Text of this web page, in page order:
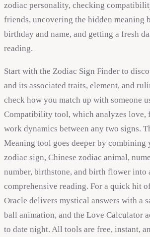
zodiac personality, checking
friends, uncovering the hidden meaning
birthday and name, and getting a fresh
reading.
Start with the Zodiac Sign Finder to
and its associated traits, element, and
check how you match up with someone
Compatibility tool, which analyzes love,
work dynamics between any two signs.
Meaning tool goes deeper by combining
zodiac sign, Chinese zodiac animal,
number, birthstone, and birth flower into
comprehensive reading. For a quick hit
Oracle delivers mystical answers with a
ball animation, and the Love Calculator
to date night. All tools are free, instant,